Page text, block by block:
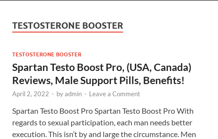
TESTOSTERONE BOOSTER
TESTOSTERONE BOOSTER
Spartan Testo Boost Pro, (USA, Canada)
Reviews, Male Support Pills, Benefits!
April 2, 2022 - byadmin - Leave a Comment
Spartan Testo Boost Pro Spartan Testo Boost Pro With
regards to sexual participation, each man needs better
execution. This isn’t by and large the circumstance. Men